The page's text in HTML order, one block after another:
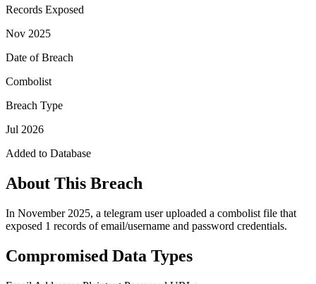
Records Exposed
Nov 2025
Date of Breach
Combolist
Breach Type
Jul 2026
Added to Database
About This Breach
In November 2025, a telegram user uploaded a combolist file that
exposed 1 records of email/username and password credentials.
Compromised Data Types